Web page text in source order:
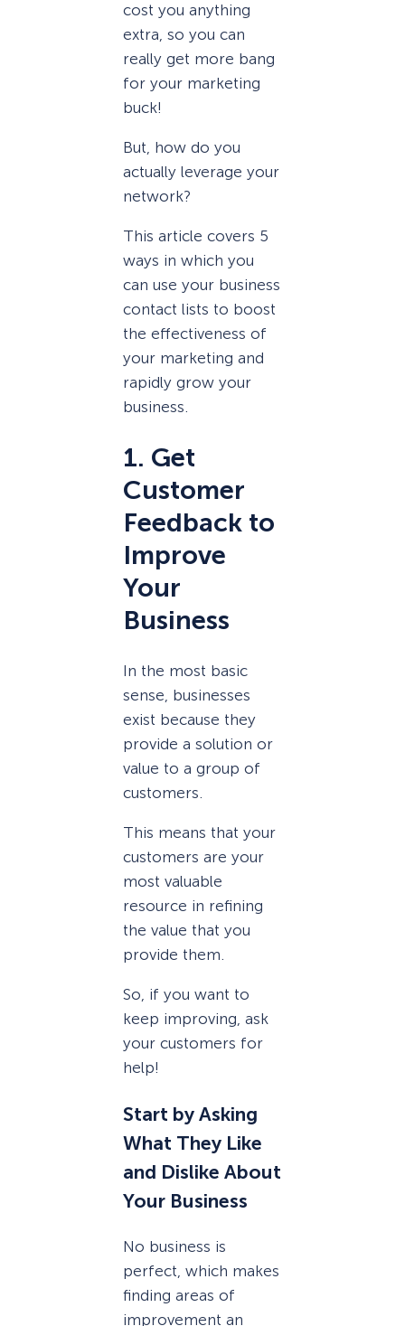
cost you anything
extra, so you can
really get more bang
for your marketing
buck!
But, how do you
actually leverage your
network?
This article covers 5
ways in which you
can use your business
contact lists to boost
the effectiveness of
your marketing and
rapidly grow your
business.
1. Get
Customer
Feedback to
Improve
Your
Business
In the most basic
sense, businesses
exist because they
provide a solution or
value to a group of
customers.
This means that your
customers are your
most valuable
resource in refining
the value that you
provide them.
So, if you want to
keep improving, ask
your customers for
help!
Start by Asking
What They Like
and Dislike About
Your Business
No business is
perfect, which makes
finding areas of
improvement an